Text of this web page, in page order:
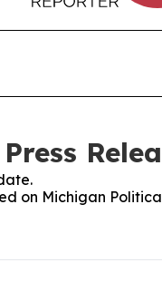
on Michigan